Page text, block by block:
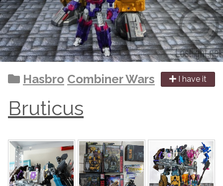
I have it
Hasbro Combiner Wars
Bruticus